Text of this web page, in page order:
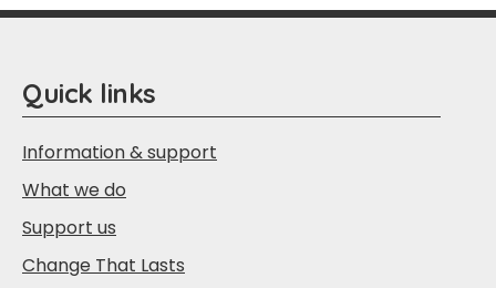
Quick links
Information & support
What we do
Support us
Change That Lasts